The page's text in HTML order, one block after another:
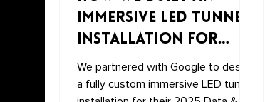
Immersive LED Tunnel
Installation for
Google’s 2025 Data &
Analytics Summit
We partnered with Google to design
a fully custom immersive LED tunnel